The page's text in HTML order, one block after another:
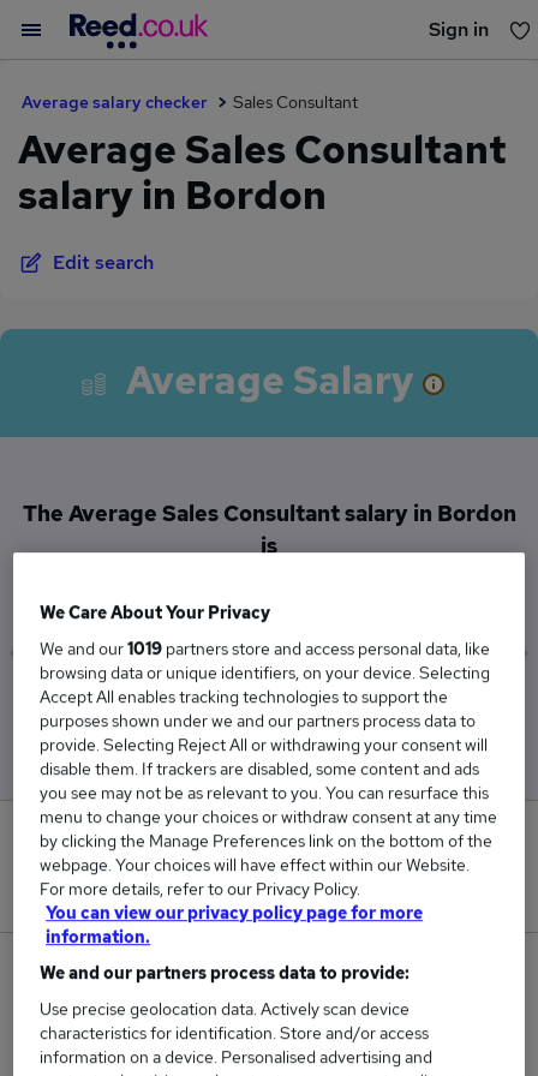
Sign in
Average salary checker Sales Consultant
Average Sales Consultant
salary in Bordon
Edit search
Average Salary
The Average Sales Consultant salary in Bordon
is
£60,000
Low
£60,000 £60,000
0
New jobs added in the last day.
9
Jobs in Reed.co.uk, ranging from £60,000 to
£60,000.
We Care About Your Privacy
We and our1019 partners store and access personal data, like
browsing data or unique identifiers, on your device. Selecting
Accept All enables tracking technologies to support the
purposes shown under we and our partners process data to
provide. Selecting Reject All or withdrawing your consent will
disable them. If trackers are disabled, some content and ads
you see may not be as relevant to you. You can resurface this
menu to change your choices or withdraw consent at any time
by clicking the Manage Preferences link on the bottom of the
webpage. Your choices will have effect within our Website.
For more details, refer to our Privacy Policy.
You can view our privacy policy page for more
information.
We and our partners process data to provide:
Use precise geolocation data. Actively scan device
characteristics for identification. Store and/or access
information on a device. Personalised advertising and